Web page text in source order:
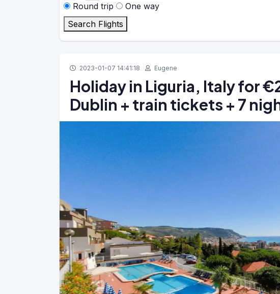
Round trip
One way
Search Flights
2023-01-07 14:41:18 Eugene
Holiday in Liguria, Italy for
Dublin + train tickets + 7